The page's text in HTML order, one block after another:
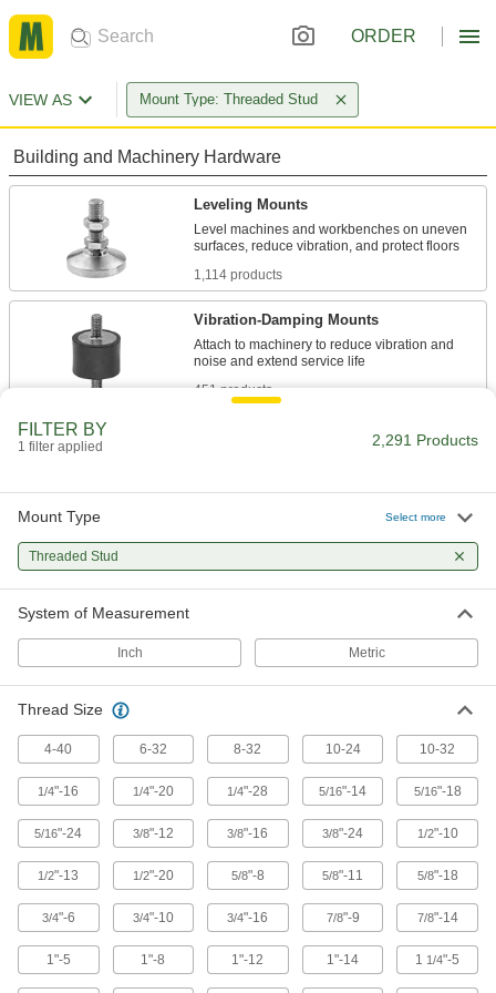
ORDER
VIEW AS Mount Type: Threaded Stud
Building and Machinery Hardware
Leveling Mounts
Level machines and workbenches on uneven
1,114 products
Vibration-Damping Mounts
Attach to machinery to reduce vibration and
451 products
Absorb impact to protect equipment and
Tripod Head Adapters
Mount ball-grip components such as arms and
1 product
Tripods
3 products
Positioning Arms
Mount and position tools and other small
2 products
FILTER BY
1 filter applied 2,291 Products
Mount Type Select more
Threaded Stud
System of Measurement
Inch Metric
Thread Size
4-40 6-32 8-32 10-24 10-32
1/4"-16 1/4"-20 1/4"-28 5/16"-14 5/16"-18
5/16"-24 3/8"-12 3/8"-16 3/8"-24 1/2"-10
1/2"-13 1/2"-20 5/8"-8 5/8"-11 5/8"-18
3/4"-6 3/4"-10 3/4"-16 7/8"-9 7/8"-14
1"-5 1"-8 1"-12 1"-14 1 1/4"-5